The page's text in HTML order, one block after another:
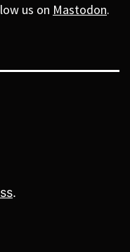
us on Mastodon.
.